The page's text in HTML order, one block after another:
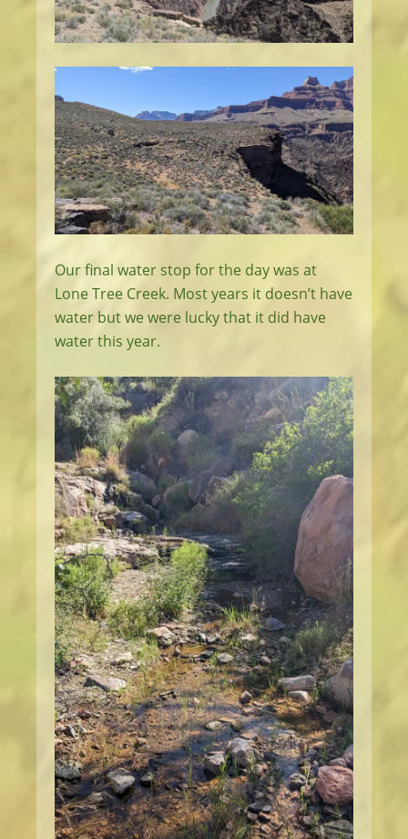
Our final water stop for the day was at
Lone Tree Creek. Most years it doesn’t have
water but we were lucky that it did have
water this year.